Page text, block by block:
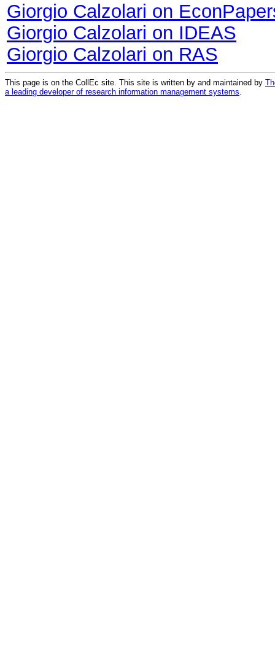
Giorgio Calzolari on
Giorgio Calzolari on IDEAS
Giorgio Calzolari on RAS
This page is on the CollEc site. This site is written by and maintained by
a leading developer of research information management systems